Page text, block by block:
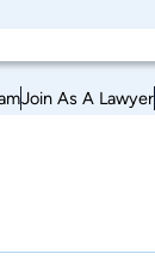
Join As A Lawyer